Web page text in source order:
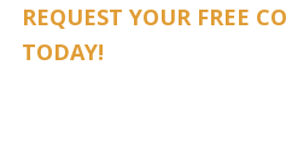
REQUEST YOUR FREE
TODAY!